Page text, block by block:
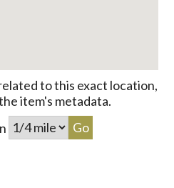
to this exact location,
item's metadata.